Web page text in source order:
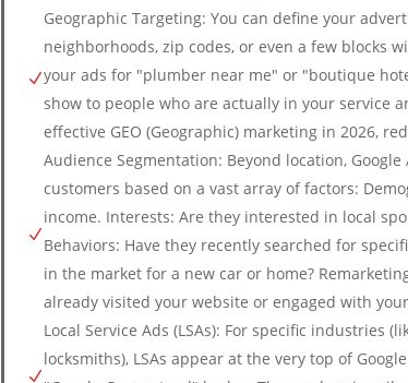
N
Geographic Targeting: You can define your
neighborhoods, zip codes, or even a few blocks
your ads for "plumber near me" or "boutique
show to people who are actually in your service
effective GEO (Geographic) marketing in 2026,
N
Audience Segmentation: Beyond location,
customers based on a vast array of factors:
income. Interests: Are they interested in local
Behaviors: Have they recently searched for
in the market for a new car or home?
already visited your website or engaged with
N
Local Service Ads (LSAs): For specific industries
locksmiths), LSAs appear at the very top of